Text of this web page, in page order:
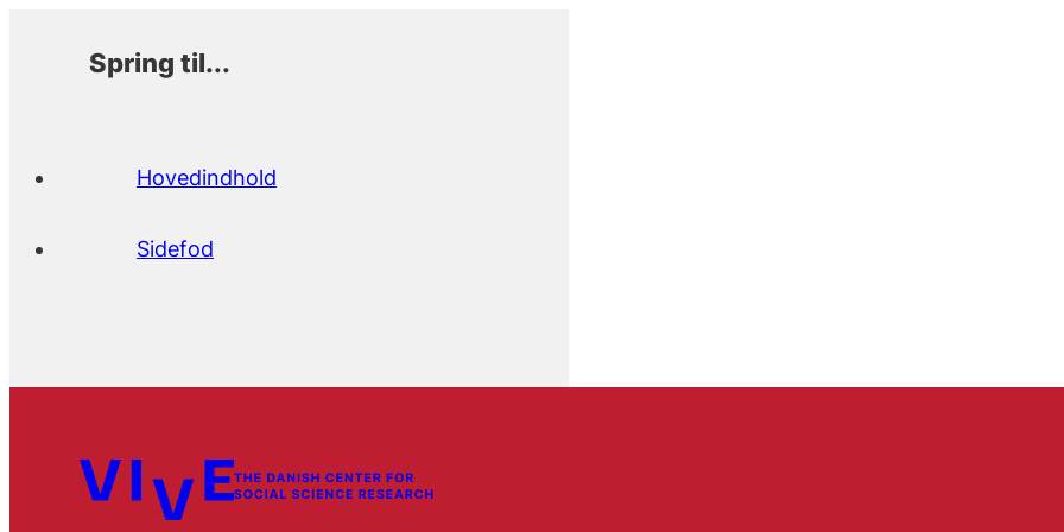
Spring til...
Hovedindhold
Sidefod